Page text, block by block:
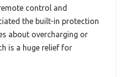
control and
the built-in protection
about overcharging or
is a huge relief for